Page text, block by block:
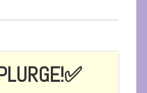
✅